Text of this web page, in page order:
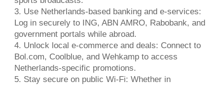
3. Use Netherlands-based banking and e-services:
Log in securely to ING, ABN AMRO, Rabobank, and
government portals while abroad.
4. Unlock local e-commerce and deals: Connect to
Bol.com, Coolblue, and Wehkamp to access
Netherlands-specific promotions.
5. Stay secure on public Wi-Fi: Whether in